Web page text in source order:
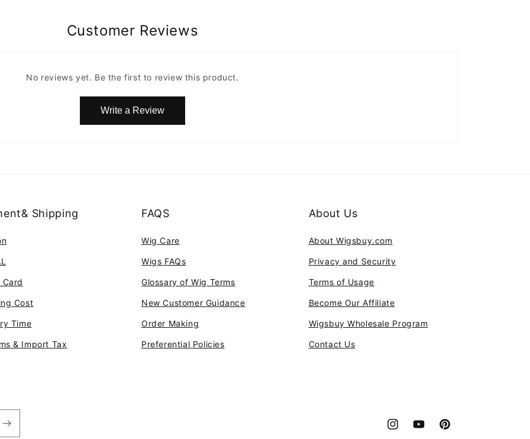
Customer Reviews
No reviews yet. Be the first to review this product.
Write a Review
Shipping
Cost
Time
& Import Tax
FAQS
Wig Care
Wigs FAQs
Glossary of Wig Terms
New Customer Guidance
Order Making
Preferential Policies
About Us
About Wigsbuy.com
Privacy and Security
Terms of Usage
Become Our Affiliate
Wigsbuy Wholesale Program
Contact Us
InstagramYouTubePinterest